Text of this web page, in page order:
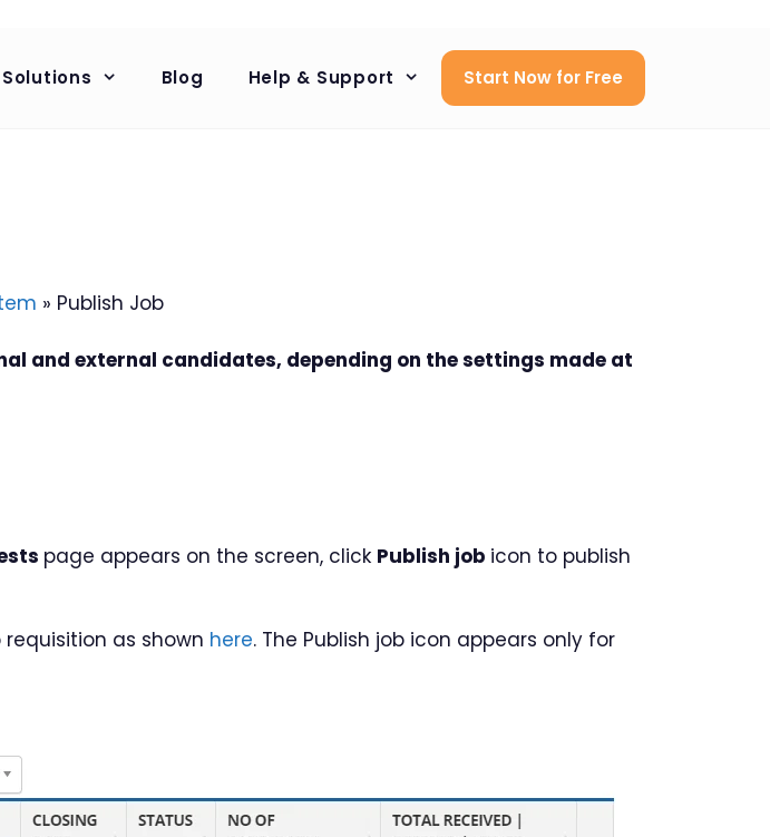
Solutions Blog Help & Support Start Now for Free
» Publish Job
and external candidates, depending on the settings made at
page appears on the screen, click Publish job icon to publish
as shown here. The Publish job icon appears only for